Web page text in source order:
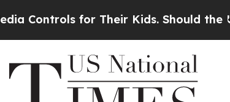
for Their Kids. Should the US?